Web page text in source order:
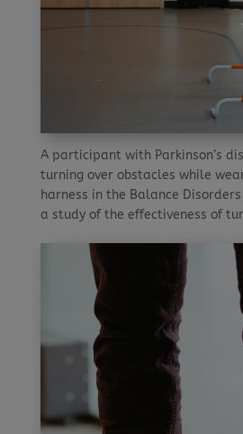
A participant with Parkinson’s
turning over obstacles while
harness in the Balance
a study of the effectiveness of